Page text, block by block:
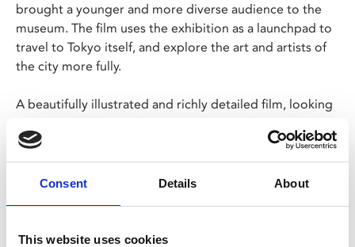
Consent Details About
This website uses cookies
brought a younger and more diverse audience to the
museum. The film uses the exhibition as a launchpad to
travel to Tokyo itself, and explore the art and artists of
the city more fully.
A beautifully illustrated and richly detailed film, looking
at a city which has undergone constant destruction and
renewal over its 400-year history, resulting in one of the
most vibrant and interesting cities on the planet.
Whatever happens, this city gets rebuilt again and